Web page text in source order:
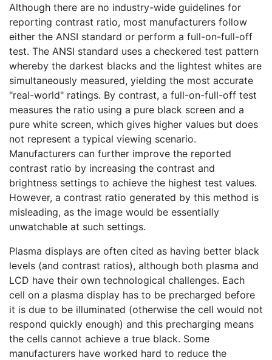
Although there are no industry-wide guidelines for
reporting contrast ratio, most manufacturers follow
either the ANSI standard or perform a full-on-full-off
test. The ANSI standard uses a checkered test pattern
whereby the darkest blacks and the lightest whites are
simultaneously measured, yielding the most accurate
"real-world" ratings. By contrast, a full-on-full-off test
measures the ratio using a pure black screen and a
pure white screen, which gives higher values but does
not represent a typical viewing scenario.
Manufacturers can further improve the reported
contrast ratio by increasing the contrast and
brightness settings to achieve the highest test values.
However, a contrast ratio generated by this method is
misleading, as the image would be essentially
unwatchable at such settings.
Plasma displays are often cited as having better black
levels (and contrast ratios), although both plasma and
LCD have their own technological challenges. Each
cell on a plasma display has to be precharged before
it is due to be illuminated (otherwise the cell would not
respond quickly enough) and this precharging means
the cells cannot achieve a true black. Some
manufacturers have worked hard to reduce the